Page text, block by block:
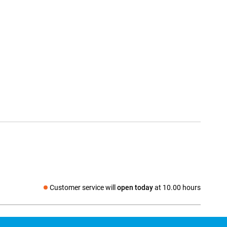
Customer service will open todayat 10.00 hours
Social media